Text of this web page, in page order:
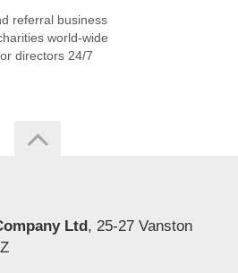
referral business
world-wide
directors 24/7
Ltd, 25-27 Vanston